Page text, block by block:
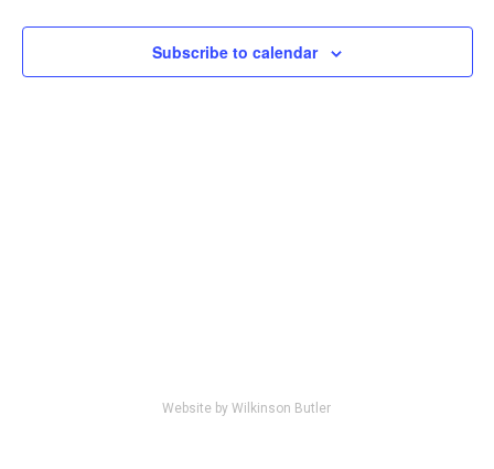
8,
2026 Subscribe to calendar
Website by Wilkinson Butler